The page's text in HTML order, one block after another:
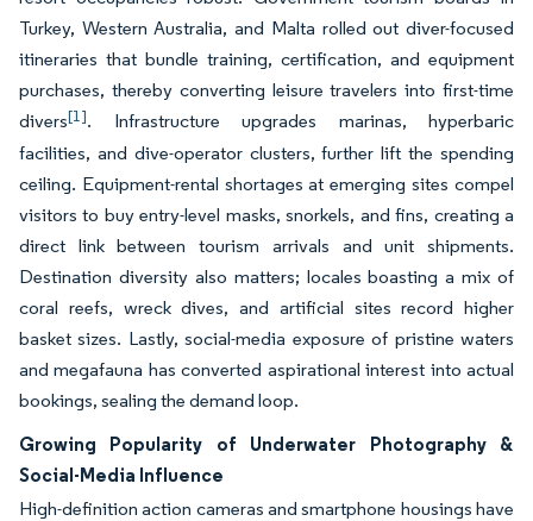
Turkey, Western Australia, and Malta rolled out diver-focused
itineraries that bundle training, certification, and equipment
purchases, thereby converting leisure travelers into first-time
divers[1]. Infrastructure upgrades marinas, hyperbaric
facilities, and dive-operator clusters, further lift the spending
ceiling. Equipment-rental shortages at emerging sites compel
visitors to buy entry-level masks, snorkels, and fins, creating a
direct link between tourism arrivals and unit shipments.
Destination diversity also matters; locales boasting a mix of
coral reefs, wreck dives, and artificial sites record higher
basket sizes. Lastly, social-media exposure of pristine waters
and megafauna has converted aspirational interest into actual
bookings, sealing the demand loop.
Growing Popularity of Underwater Photography &
Social-Media Influence
High-definition action cameras and smartphone housings have